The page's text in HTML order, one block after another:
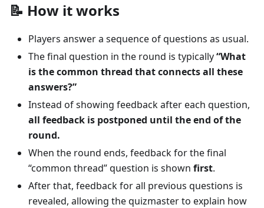
📝 How it works
Players answer a sequence of questions as usual.
The final question in the round is typically“What
is the common thread that connects all these
answers?”
Instead of showing feedback after each question,
all feedback is postponed until the end of the
round.
When the round ends, feedback for the final
“common thread” question is shown first.
After that, feedback for all previous questions is
revealed, allowing the quizmaster to explain how